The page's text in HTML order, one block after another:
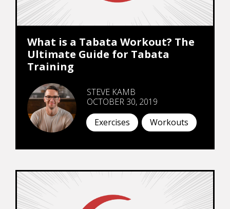
What is a Tabata Workout? The
Ultimate Guide for Tabata
Training
STEVE KAMB
OCTOBER 30, 2019
Exercises
Workouts